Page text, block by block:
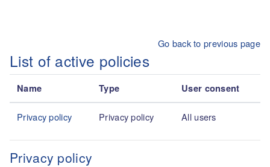
Go back to previous page
List of active policies
Name Type User consent
Privacy policy Privacy policy All users
Privacy policy